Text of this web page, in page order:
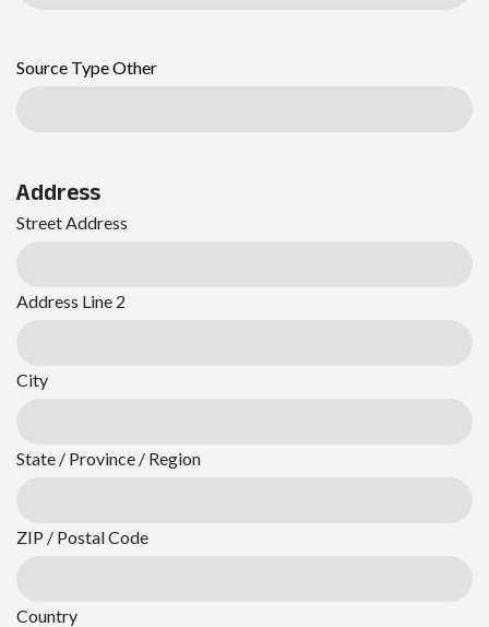
Source Type Other
Address
Street Address
Address Line 2
City
State / Province / Region
ZIP / Postal Code
Country